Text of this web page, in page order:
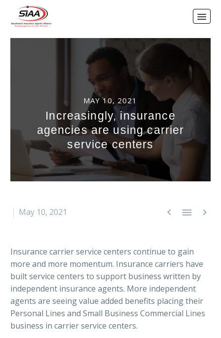
MAY 10, 2021
Increasingly, insurance
agencies are using carrier
service centers
  
May 10, 2021
Insurance carrier service centers continue to gain
more and more momentum. Insurance carriers have
built service centers to support business written by
independent insurance agents. More independent
agents are seeing value added benefits placing their
Personal Lines and Small Business Commercial Lines
business in carrier service centers.